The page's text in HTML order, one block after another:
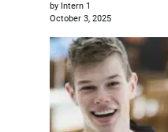
by Intern 1
October 3, 2025